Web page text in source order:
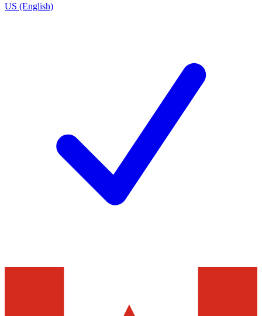
US (English)